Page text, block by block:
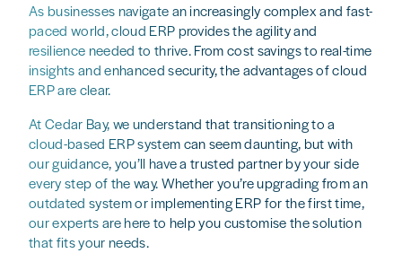
As businesses navigate an increasingly complex and fast-
paced world, cloud ERP provides the agility and
resilience needed to thrive. From cost savings to real-time
insights and enhanced security, the advantages of cloud
ERP are clear.
At Cedar Bay, we understand that transitioning to a
cloud-based ERP system can seem daunting, but with
our guidance, you’ll have a trusted partner by your side
every step of the way. Whether you’re upgrading from an
outdated system or implementing ERP for the first time,
our experts are here to help you customise the solution
that fits your needs.